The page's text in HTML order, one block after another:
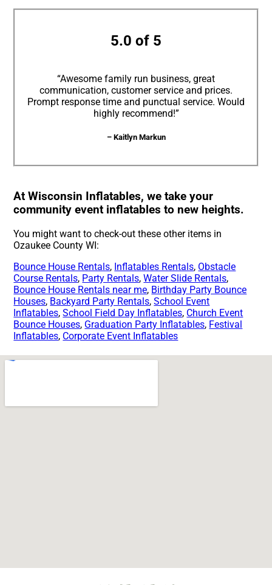
5.0 of 5
“Awesome family run business, great
communication, customer service and prices.
Prompt response time and punctual service. Would
highly recommend!”
– Kaitlyn Markun
At Wisconsin Inflatables, we take your
community event inflatables to new heights.
You might want to check-out these other items in
Ozaukee County WI:
Bounce House Rentals, Inflatables Rentals, Obstacle
Course Rentals, Party Rentals,Water Slide Rentals,
Bounce House Rentals near me, Birthday Party Bounce
Houses, Backyard Party Rentals,School Event
Inflatables,School Field Day Inflatables, Church Event
Bounce Houses, Graduation Party Inflatables, Festival
Inflatables, Corporate Event Inflatables